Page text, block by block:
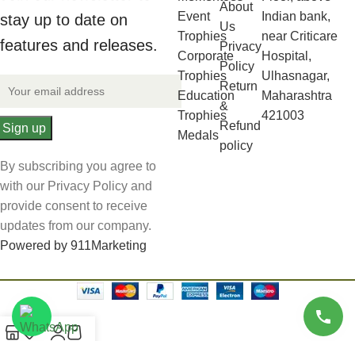
stay up to date on
features and releases.
By subscribing you agree to
with our Privacy Policy and
provide consent to receive
updates from our company.
Powered by 911Marketing
Event
Trophies
Corporate
Trophies
Education
Trophies
Medals
About
Us
Privacy
Policy
Return
&
Refund
policy
Indian bank,
near Criticare
Hospital,
Ulhasnagar,
Maharashtra
421003